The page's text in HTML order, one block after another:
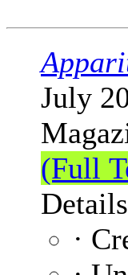
July
(Full
·